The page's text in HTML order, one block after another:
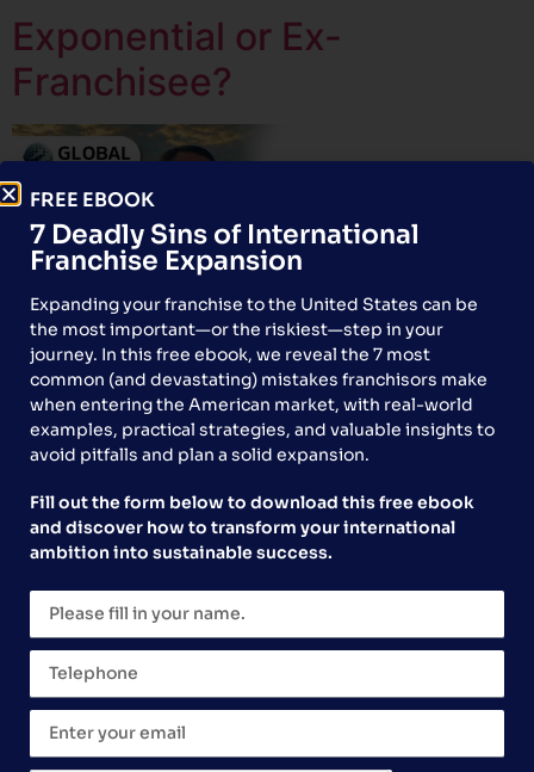
Exponential or Ex-
Franchisee?
Why rapid expansion without structure is a self-
sabotage. By Artur Larangeiras, COO of Global
Franchise.
Franchises Support Real
Entrepreneurship in a Brazil
That Still Relies Too Much
on Exceptions
FREE EBOOK
7 Deadly Sins of International
Franchise Expansion
Expanding your franchise to the United States can be
the most important—or the riskiest—step in your
journey. In this free ebook, we reveal the 7 most
common (and devastating) mistakes franchisors make
when entering the American market, with real-world
examples, practical strategies, and valuable insights to
avoid pitfalls and plan a solid expansion.
Fill out the form below to download this free ebook
and discover how to transform your international
ambition into sustainable success.